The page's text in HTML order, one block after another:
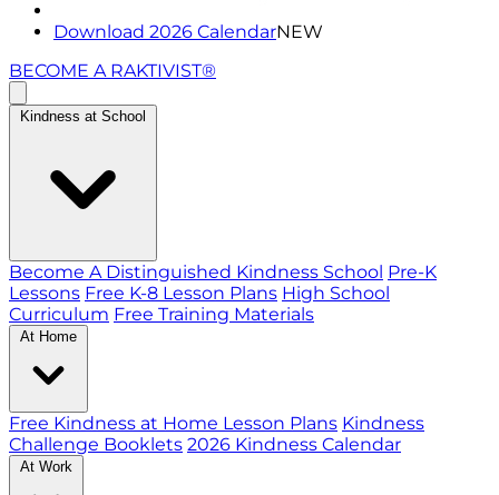
Download 2026 CalendarNEW
BECOME A RAKTIVIST®
Kindness at School
Become A Distinguished Kindness School Pre-K
Lessons Free K-8 Lesson Plans High School
Curriculum Free Training Materials
At Home
Free Kindness at Home Lesson Plans Kindness
Challenge Booklets 2026 Kindness Calendar
At Work